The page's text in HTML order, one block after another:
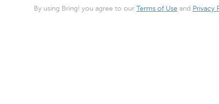
By using Bring! you agree to our Terms of Use and Privacy